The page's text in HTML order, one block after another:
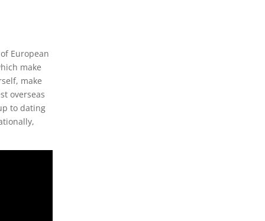
European
make
make
overseas
to dating